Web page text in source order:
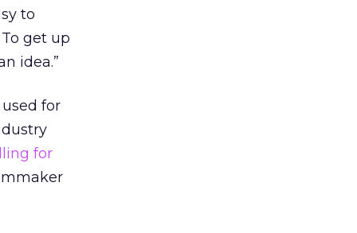
to
get up
idea.”
for
for